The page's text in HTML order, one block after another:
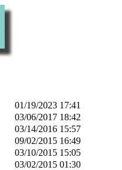
01/19/2023 17:41
03/06/2017 18:42
03/14/2016 15:57
09/02/2015 16:49
03/10/2015 15:05
03/02/2015 01:30